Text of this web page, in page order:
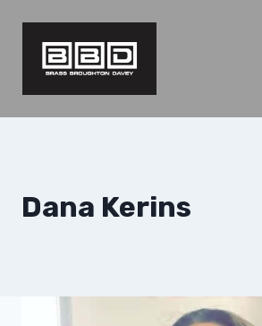
content
Dana Kerins